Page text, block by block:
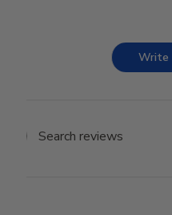
Write
Search